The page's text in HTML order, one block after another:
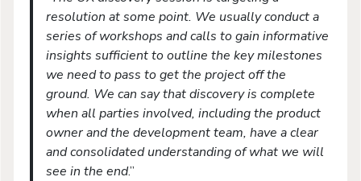
resolution at some point. We usually conduct a
series of workshops and calls to gain informative
insights sufficient to outline the key milestones
we need to pass to get the project off the
ground. We can say that discovery is complete
when all parties involved, including the product
owner and the development team, have a clear
and consolidated understanding of what we will
see in the end.”